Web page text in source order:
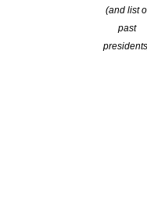
(and list
past